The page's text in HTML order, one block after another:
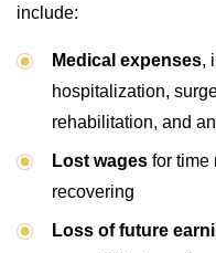
include:
Medical expenses,
hospitalization,
rehabilitation, and
Lost wages for time
recovering
Loss of future